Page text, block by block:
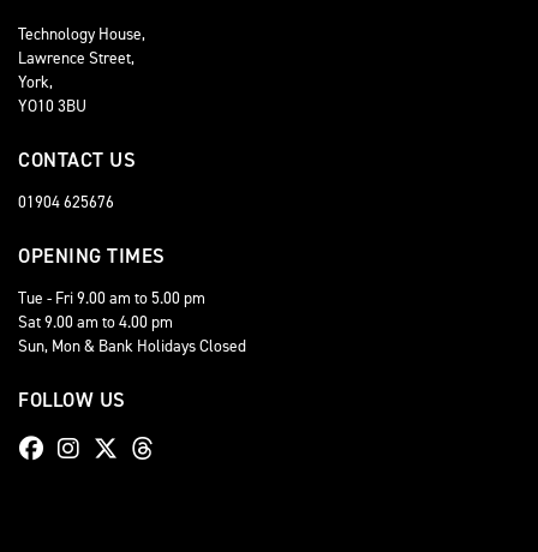
Technology House,
Lawrence Street,
York,
YO10 3BU
CONTACT US
01904 625676
OPENING TIMES
Tue - Fri 9.00 am to 5.00 pm
Sat 9.00 am to 4.00 pm
Sun, Mon & Bank Holidays Closed
FOLLOW US